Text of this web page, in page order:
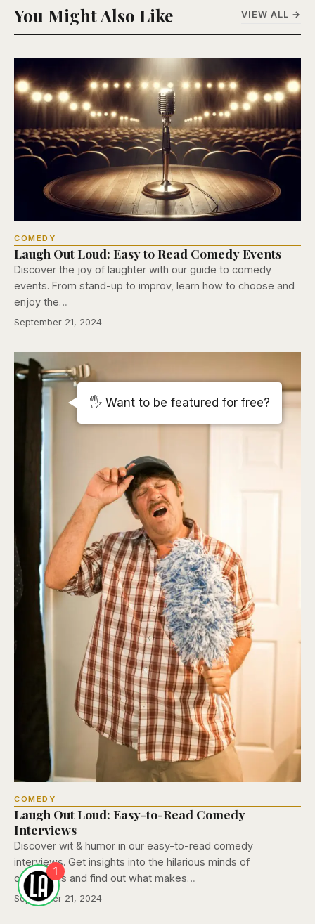
You Might Also Like VIEW ALL →
COMEDY
Laugh Out Loud: Easy to Read Comedy Events
Discover the joy of laughter with our guide to comedy
events. From stand-up to improv, learn how to choose and
enjoy the…
September 21, 2024
COMEDY
Laugh Out Loud: Easy-to-Read Comedy
Interviews
Discover wit & humor in our easy-to-read comedy
interviews. Get insights into the hilarious minds of
comedians and find out what makes…
September 21, 2024
🖐️ Want to be featured for free?
1